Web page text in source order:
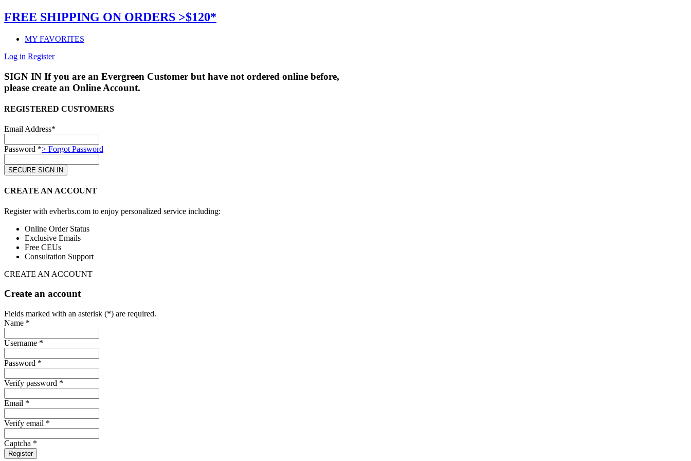
FREE SHIPPING ON ORDERS >$120*
MY FAVORITES
Log in Register
SIGN IN If you are an Evergreen Customer but have not ordered online before,
please create an Online Account.
REGISTERED CUSTOMERS
Email Address*
Password *> Forgot Password
CREATE AN ACCOUNT
Register with evherbs.com to enjoy personalized service including:
Online Order Status
Exclusive Emails
Free CEUs
Consultation Support
CREATE AN ACCOUNT
Create an account
Fields marked with an asterisk (*) are required.
Name *
Username *
Password *
Verify password *
Email *
Verify email *
Captcha *
Register